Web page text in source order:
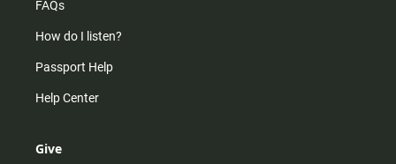
FAQs
How do I listen?
Passport Help
Help Center
Give